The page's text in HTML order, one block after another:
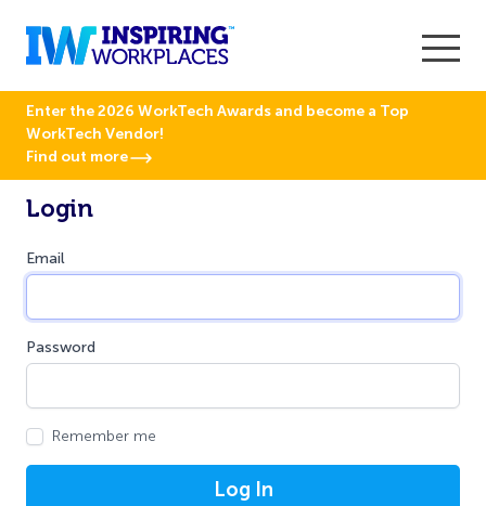
Enter the 2026 WorkTech Awards and become a Top
WorkTech Vendor!
Find out more
Login
Email
Password
Remember me
Log In